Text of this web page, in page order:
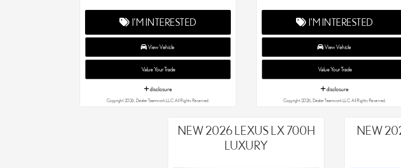
I'M INTERESTED
View Vehicle
Value Your Trade
disclosure
Copyright 2026, Dealer Teamwork LLC. All Rights Reserved.
I'M INTERESTED
View Vehicle
Value Your Trade
disclosure
Copyright 2026, Dealer Teamwork LLC. All Rights Reserved.
NEW 2026 LEXUS LX 700H
LUXURY
NEW